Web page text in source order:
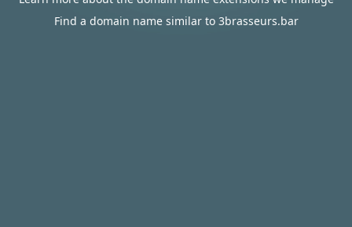
Find a domain name similar to 3brasseurs.bar